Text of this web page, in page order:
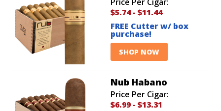
$5.74- $11.44
FREE Cutter w/ box
purchase!
SHOP NOW
Nub Habano
Price Per Cigar:
$6.99 - $13.31